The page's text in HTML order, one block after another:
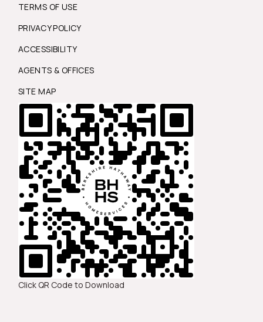
TERMS OF USE
PRIVACY POLICY
ACCESSIBILITY
AGENTS & OFFICES
SITE MAP
Click QR Code to Download